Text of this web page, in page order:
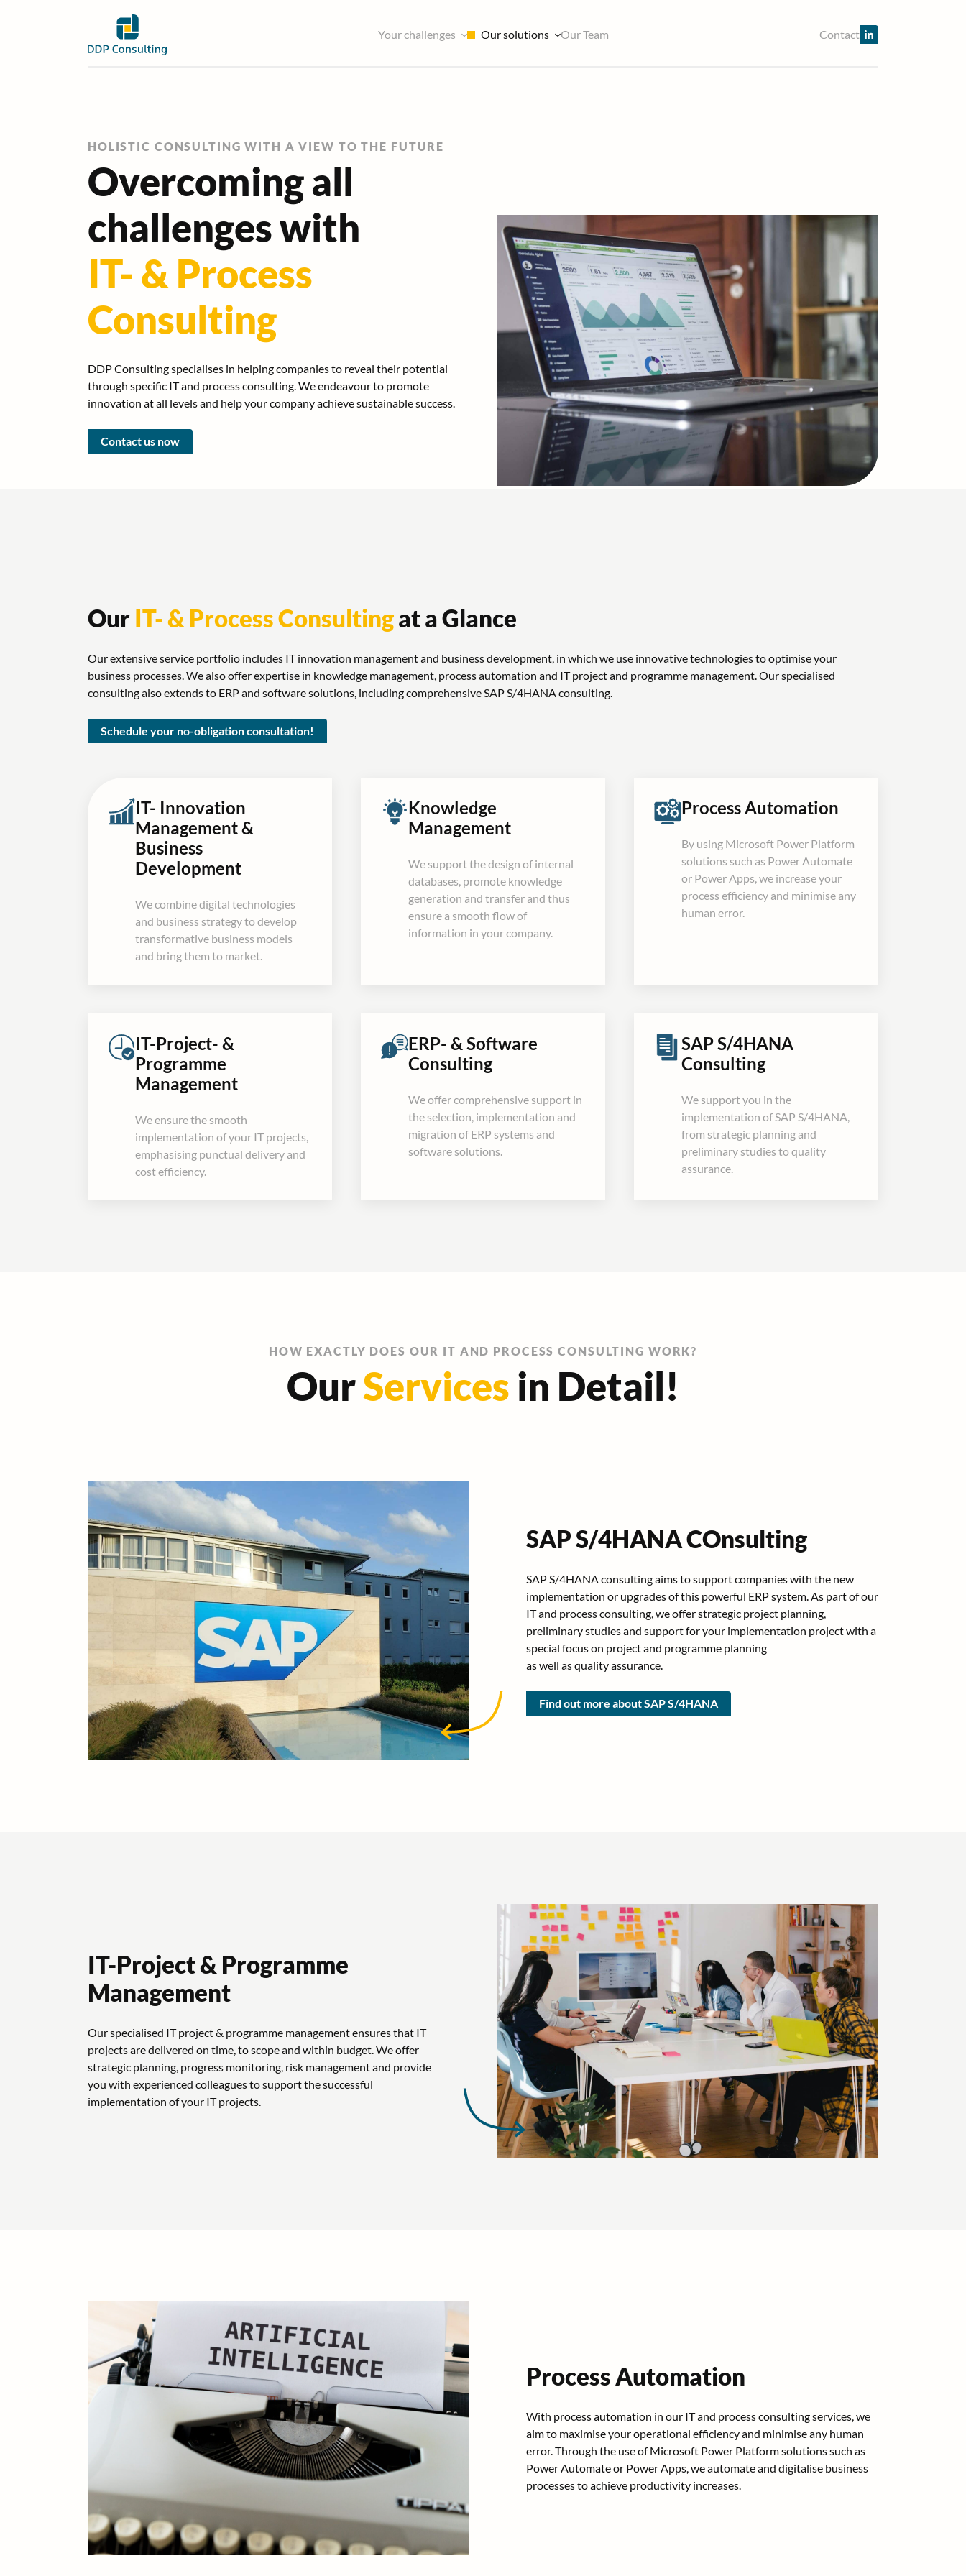
Your challenges Our solutions Our Team Contact
HOLISTIC CONSULTING WITH A VIEW TO THE FUTURE
Overcoming all
challenges with
IT- & Process
Consulting
DDP Consulting specialises in helping companies to reveal their potential
through specific IT and process consulting. We endeavour to promote
innovation at all levels and help your company achieve sustainable success.
Contact us now
Our IT- & Process Consultingat a Glance
Our extensive service portfolio includes IT innovation management and business development, in which we use innovative technologies to optimise your
business processes. We also offer expertise in knowledge management, process automation and IT project and programme management. Our specialised
consulting also extends to ERP and software solutions, including comprehensive SAP S/4HANA consulting.
Schedule your no-obligation consultation!
IT- Innovation
Management &
Business
Development
We combine digital technologies
and business strategy to develop
transformative business models
and bring them to market.
Knowledge
Management
We support the design of internal
databases, promote knowledge
generation and transfer and thus
ensure a smooth flow of
information in your company.
Process Automation
By using Microsoft Power Platform
solutions such as Power Automate
or Power Apps, we increase your
process efficiency and minimise any
human error.
IT-Project- &
Programme
Management
We ensure the smooth
implementation of your IT projects,
emphasising punctual delivery and
cost efficiency.
ERP- & Software
Consulting
We offer comprehensive support in
the selection, implementation and
migration of ERP systems and
software solutions.
SAP S/4HANA
Consulting
We support you in the
implementation of SAP S/4HANA,
from strategic planning and
preliminary studies to quality
assurance.
HOW EXACTLY DOES OUR IT AND PROCESS CONSULTING WORK?
OurServices in Detail!
SAP S/4HANA COnsulting
SAP S/4HANA consulting aims to support companies with the new
implementation or upgrades of this powerful ERP system. As part of our
IT and process consulting, we offer strategic project planning,
preliminary studies and support for your implementation project with a
special focus on project and programme planning
as well as quality assurance.
Find out more about SAP S/4HANA
IT-Project & Programme
Management
Our specialised IT project & programme management ensures that IT
projects are delivered on time, to scope and within budget. We offer
strategic planning, progress monitoring, risk management and provide
you with experienced colleagues to support the successful
implementation of your IT projects.
Process Automation
With process automation in our IT and process consulting services, we
aim to maximise your operational efficiency and minimise any human
error. Through the use of Microsoft Power Platform solutions such as
Power Automate or Power Apps, we automate and digitalise business
processes to achieve productivity increases.